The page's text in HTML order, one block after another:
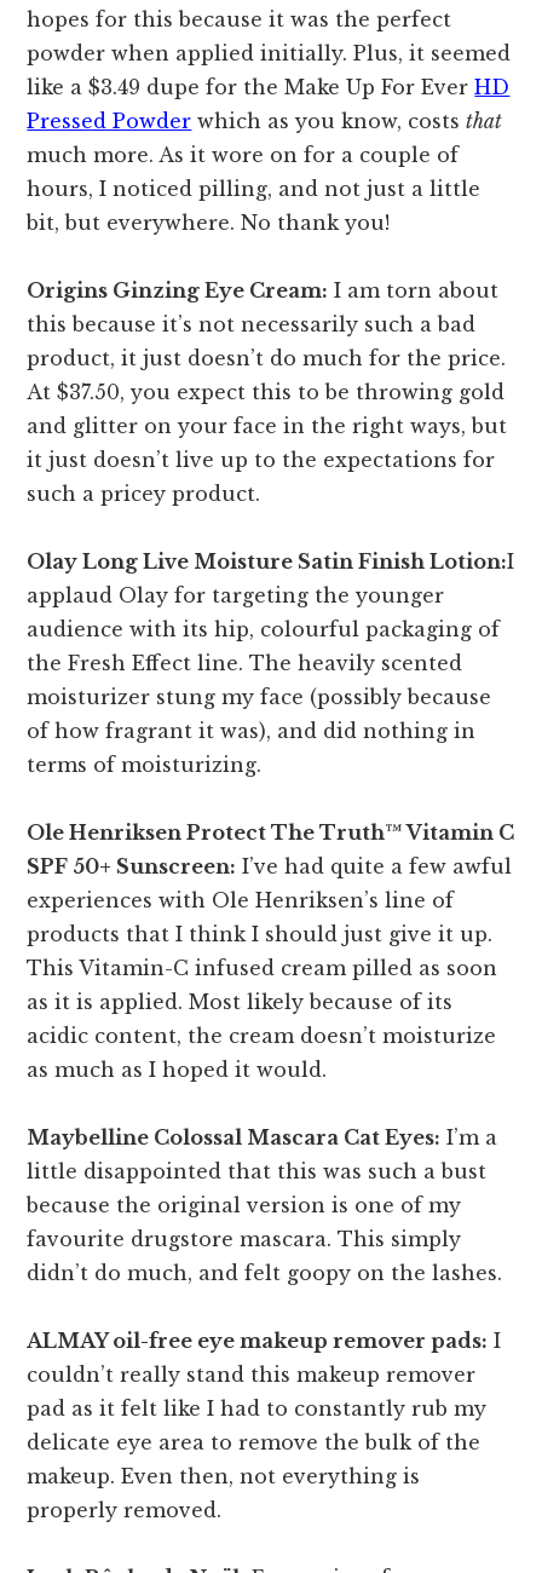
hopes for this because it was the perfect
powder when applied initially. Plus, it seemed
like a $3.49 dupe for the Make Up For EverHD
Pressed Powder which as you know, coststhat
much more. As it wore on for a couple of
hours, I noticed pilling, and not just a little
bit, but everywhere. No thank you!
Origins Ginzing Eye Cream: I am torn about
this because it’s not necessarily such a bad
product, it just doesn’t do much for the price.
At $37.50, you expect this to be throwing gold
and glitter on your face in the right ways, but
it just doesn’t live up to the expectations for
such a pricey product.
Olay Long Live Moisture Satin Finish Lotion:I
applaud Olay for targeting the younger
audience with its hip, colourful packaging of
the Fresh Effect line. The heavily scented
moisturizer stung my face (possibly because
of how fragrant it was), and did nothing in
terms of moisturizing.
Ole Henriksen Protect The Truth™ Vitamin C
SPF 50+ Sunscreen: I’ve had quite a few awful
experiences with Ole Henriksen’s line of
products that I think I should just give it up.
This Vitamin-C infused cream pilled as soon
as it is applied. Most likely because of its
acidic content, the cream doesn’t moisturize
as much as I hoped it would.
Maybelline Colossal Mascara Cat Eyes: I’m a
little disappointed that this was such a bust
because the original version is one of my
favourite drugstore mascara. This simply
didn’t do much, and felt goopy on the lashes.
ALMAY oil-free eye makeup remover pads: I
couldn’t really stand this makeup remover
pad as it felt like I had to constantly rub my
delicate eye area to remove the bulk of the
makeup. Even then, not everything is
properly removed.